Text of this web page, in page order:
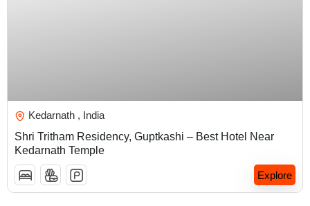
Kedarnath , India
Shri Tritham Residency, Guptkashi – Best Hotel Near
Kedarnath Temple
Explore